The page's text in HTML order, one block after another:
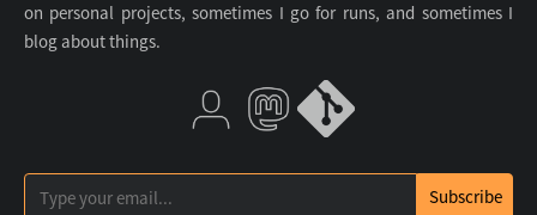
on personal projects, sometimes I go for runs, and sometimes I
blog about things.